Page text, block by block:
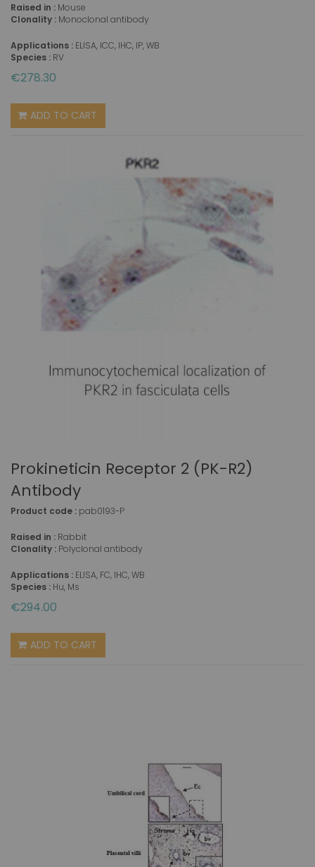
Raised in : Mouse
Clonality : Monoclonal antibody
Applications : ELISA, ICC, IHC, IP, WB
Species : RV
€278.30
ADD TO CART
Prokineticin Receptor 2 (PK-R2)
Antibody
Product code : pab0193-P
Raised in : Rabbit
Clonality : Polyclonal antibody
Applications : ELISA, FC, IHC, WB
Species : Hu, Ms
€294.00
ADD TO CART